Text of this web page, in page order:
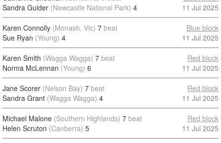
Sandra Guider (Newcastle National Park) 4
11 Jul 2025
Karen Connolly (Monash, Vic) 7 beat
Sue Ryan (Young) 4
Blue block
11 Jul 2025
Karen Smith (Wagga Wagga) 7 beat
Norma McLennan (Young) 6
Red block
11 Jul 2025
Jane Scorer (Nelson Bay) 7 beat
Sandra Grant (Wagga Wagga) 4
Red block
11 Jul 2025
Michael Malone (Southern Highlands) 7 beat
Helen Scruton (Canberra) 5
Red block
11 Jul 2025